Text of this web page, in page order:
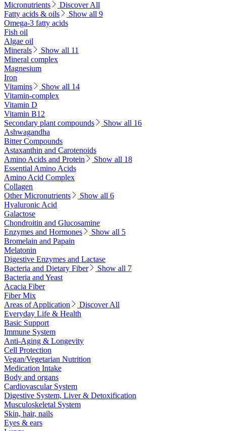
Micronutrients
Discover All
Fatty acids & oils
Show all 9
Omega-3 fatty acids
Fish oil
Algae oil
Minerals
Show all 11
Mineral complex
Magnesium
Iron
Vitamins
Show all 14
Vitamin-complex
Vitamin D
Vitamin B12
Secondary plant compounds
Show all 16
Ashwagandha
Bitter Compounds
Astaxanthin and Carotenoids
Amino Acids and Protein
Show all 18
Essential Amino Acids
Amino Acid Complex
Collagen
Other Micronutrients
Show all 6
Hyaluronic Acid
Galactose
Chondroitin and Glucosamine
Enzymes and Hormones
Show all 5
Bromelain and Papain
Melatonin
Digestive Enzymes and Lactase
Bacteria and Dietary Fiber
Show all 7
Bacteria and Yeast
Acacia Fiber
Fiber Mix
Areas of Application
Discover All
Everyday Life & Health
Basic Support
Immune System
Anti-Aging & Longevity
Cell Protection
Vegan/Vegetarian Nutrition
Medication Intake
Body and organs
Cardiovascular System
Digestive System, Liver & Detoxification
Musculoskeletal System
Skin, hair, nails
Eyes & ears